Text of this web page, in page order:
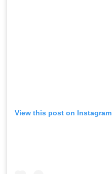
View this post on Instagram